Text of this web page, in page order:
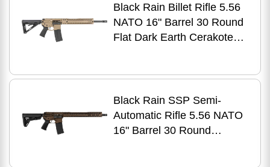
Black Rain Billet Rifle 5.56
NATO 16" Barrel 30 Round
Flat Dark Earth Cerakote
Black Rain SSP Semi-
Automatic Rifle 5.56 NATO
16" Barrel 30 Round